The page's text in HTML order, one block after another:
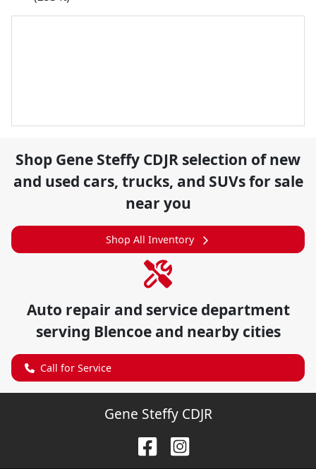
Shop Gene Steffy CDJR selection ofnew
and used cars, trucks, and SUVs for sale
near you
Shop All Inventory
Auto repair and service department
serving Blencoeand nearby cities
Call for Service
Gene Steffy CDJR